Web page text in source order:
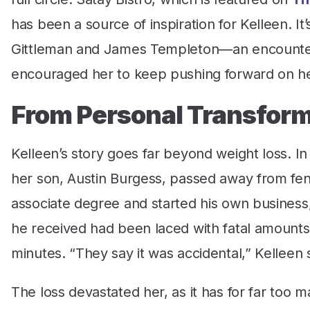
has been a source of inspiration for Kelleen.
Gittleman and James Templeton—an
encouraged her to keep pushing forward on
From Personal
Kelleen’s story goes far beyond weight loss.
her son, Austin Burgess, passed away from
associate degree and started his own
he received had been laced with fatal
minutes. “They say it was accidental,” Kelleen
The loss devastated her, as it has for far too